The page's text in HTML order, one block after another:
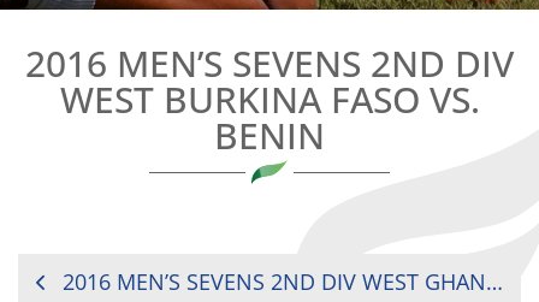
2016 MEN’S SEVENS 2ND DIV
WEST BURKINA FASO VS.
BENIN
POST
2016 MEN’S SEVENS 2ND DIV WEST GHANA VS. TOGO